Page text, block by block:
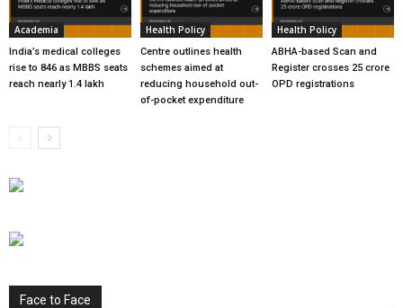
Academia
India’s medical colleges
rise to 846 as MBBS seats
reach nearly 1.4 lakh
Health Policy
Centre outlines health
schemes aimed at
reducing household out-
of-pocket expenditure
Health Policy
ABHA-based Scan and
Register crosses 25 crore
OPD registrations
Face to Face